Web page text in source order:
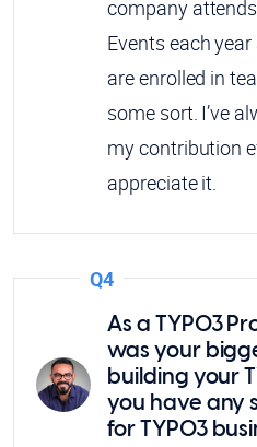
company
Events each
are enrolled in
some sort. I’ve
my contribution
appreciate it.
Q4
As a TYPO3
was your
building your
you have any
for TYPO3